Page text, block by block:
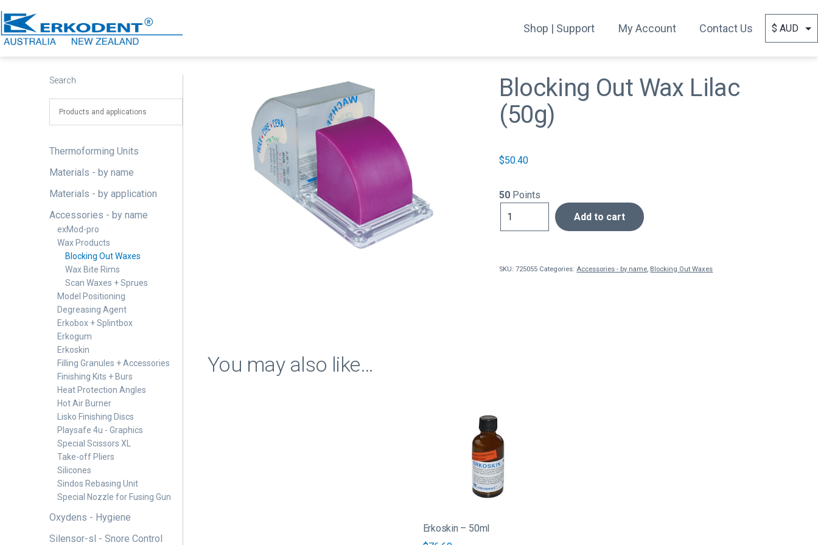
to
content
Shop | Support My Account Contact Us
Search
Thermoforming Units
Materials - by name
Materials - by application
Accessories - by name
exMod-pro
Wax Products
Blocking Out Waxes
Wax Bite Rims
Scan Waxes + Sprues
Model Positioning
Degreasing Agent
Erkobox + Splintbox
Erkogum
Erkoskin
Filling Granules + Accessories
Finishing Kits + Burs
Heat Protection Angles
Hot Air Burner
Lisko Finishing Discs
Playsafe 4u - Graphics
Special Scissors XL
Take-off Pliers
Silicones
Sindos Rebasing Unit
Special Nozzle for Fusing Gun
Oxydens - Hygiene
Silensor-sl - Snore Control
Blocking Out Wax Lilac
(50g)
$50.40
50 Points
Out
(50g)
Add to cart
SKU:725055 Categories:Accessories - by name, Blocking Out Waxes
You may also like…
Erkoskin – 50ml